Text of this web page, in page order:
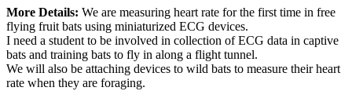
More Details: We are measuring heart rate for the first time in free
flying fruit bats using miniaturized ECG devices.
I need a student to be involved in collection of ECG data in captive
bats and training bats to fly in along a flight tunnel.
​We will also be attaching devices to wild bats to measure their heart
rate when they are foraging.